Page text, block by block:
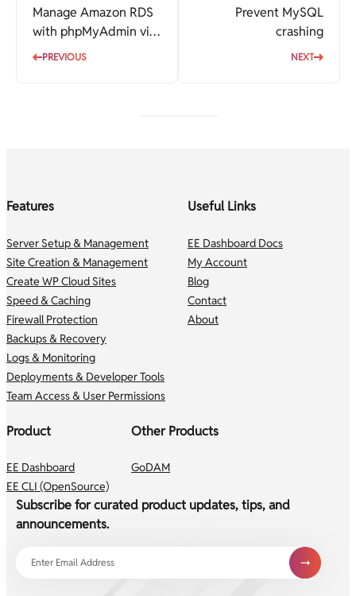
Manage Amazon RDS
with phpMyAdmin via
EasyEngine
PREVIOUS
Prevent MySQL
crashing
NEXT
Features
Server Setup & Management
Site Creation & Management
Create WP Cloud Sites
Speed & Caching
Firewall Protection
Backups & Recovery
Logs & Monitoring
Deployments & Developer Tools
Team Access & User Permissions
Useful Links
EE Dashboard Docs
My Account
Blog
Contact
About
Product
EE Dashboard
EE CLI (OpenSource)
Other Products
GoDAM
Subscribe for curated product updates, tips, and
announcements.